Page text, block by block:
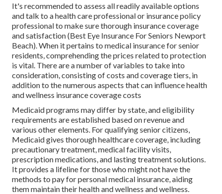
It's recommended to assess all readily available options
and talk to a health care professional or insurance policy
professional to make sure thorough insurance coverage
and satisfaction (Best Eye Insurance For Seniors Newport
Beach). When it pertains to medical insurance for senior
residents, comprehending the prices related to protection
is vital. There are a number of variables to take into
consideration, consisting of costs and coverage tiers, in
addition to the numerous aspects that can influence health
and wellness insurance coverage costs
Medicaid programs may differ by state, and eligibility
requirements are established based on revenue and
various other elements. For qualifying senior citizens,
Medicaid gives thorough healthcare coverage, including
precautionary treatment, medical facility visits,
prescription medications, and lasting treatment solutions.
It provides a lifeline for those who might not have the
methods to pay for personal medical insurance, aiding
them maintain their health and wellness and wellness.